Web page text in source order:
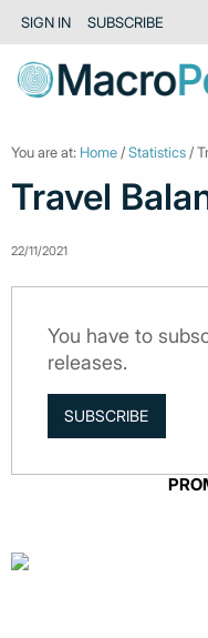
SIGN IN SUBSCRIBE
You are at: Home /Statistics /
Travel
22/11/2021
You have to
releases.
SUBSCRIBE